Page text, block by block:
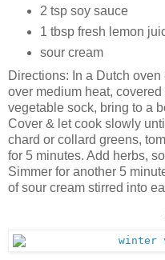
2 tsp soy sauce
1 tbsp fresh lemon
sour cream
Directions: In a Dutch
over medium heat,
vegetable sock, bring to a
Cover & let cook slowly
chard or collard greens,
for 5 minutes. Add herbs,
Simmer for another 5
of sour cream stirred into